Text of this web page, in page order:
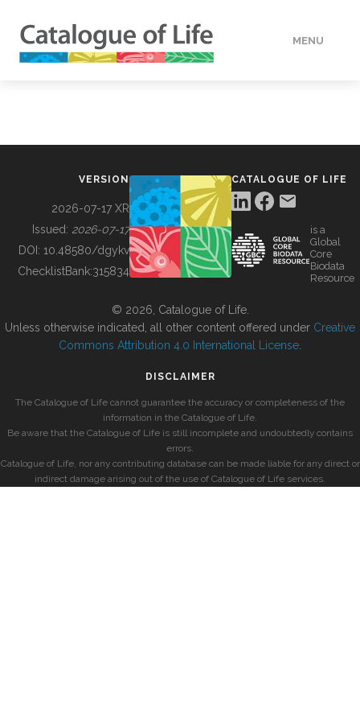
MENU
BUILDING COL
VERSION
2026-07-17 XR
Issued: 2026-07-17
DOI: 10.48580/dgykv
ChecklistBank:315834
CATALOGUE OF LIFE
is a
Global
Core
Biodata
Resource
© 2026, Catalogue of Life.
Unless otherwise indicated, all other content offered under Creative
Commons Attribution 4.0 International License
DISCLAIMER
The Catalogue of Life cannot guarantee the accuracy or completeness of the
information in the Catalogue of Life.
Be aware that the Catalogue of Life is still incomplete and undoubtedly contains
errors.
Catalogue of Life, nor any contributing database can be made liable for any direct or
indirect damage arising out of the use of Catalogue of Life services.